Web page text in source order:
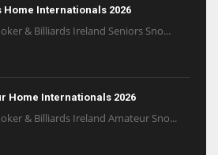
Home Internationals 2026
& Billiards Ireland Seniors Sno...
Home Internationals 2026
& Billiards Ireland Amateur Sno...